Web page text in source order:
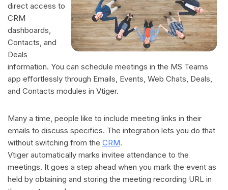
direct access to
CRM
dashboards,
Contacts, and
Deals
information. You can schedule meetings in the MS Teams
app effortlessly through Emails, Events, Web Chats, Deals,
and Contacts modules in Vtiger.
Many a time, people like to include meeting links in their
emails to discuss specifics. The integration lets you do that
without switching from the CRM.
Vtiger automatically marks invitee attendance to the
meetings. It goes a step ahead when you mark the event as
held by obtaining and storing the meeting recording URL in